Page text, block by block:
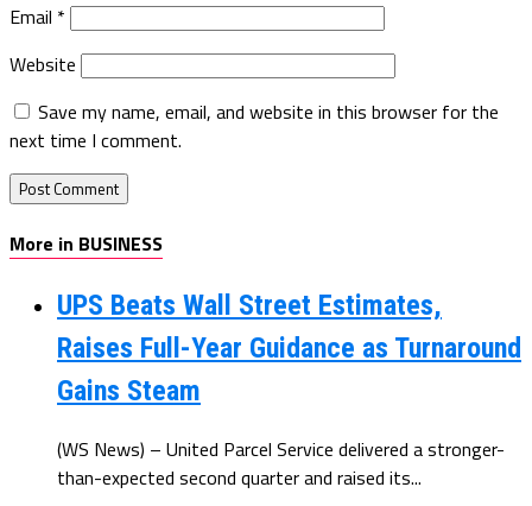
Email *
Website
Save my name, email, and website in this browser for the
next time I comment.
More in BUSINESS
UPS Beats Wall Street Estimates,
Raises Full-Year Guidance as Turnaround
Gains Steam
(WS News) – United Parcel Service delivered a stronger-
than-expected second quarter and raised its...